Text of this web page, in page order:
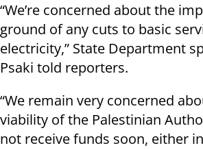
“We’re concerned about the
ground of any cuts to basic
electricity,” State Department
Psaki told reporters.
“We remain very concerned
viability of the Palestinian
not receive funds soon, either